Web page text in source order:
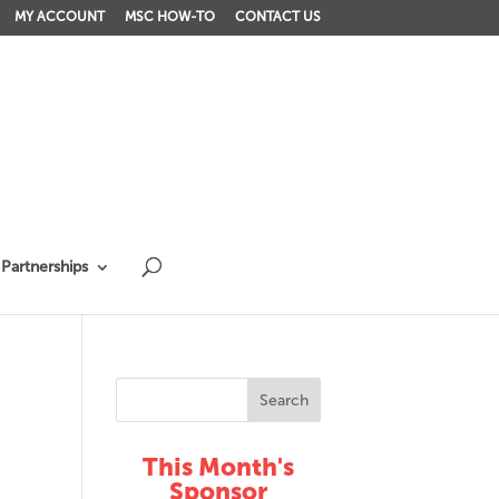
MY ACCOUNT MSC HOW-TO CONTACT US
Partnerships
This Month's
Sponsor